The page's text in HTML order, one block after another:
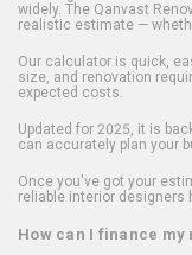
widely. The Qanvast
realistic estimate —
Our calculator is quick,
size, and renovation
expected costs.
Updated for 2025, it is
can accurately plan your
Once you've got your
reliable interior designers
How can I finance